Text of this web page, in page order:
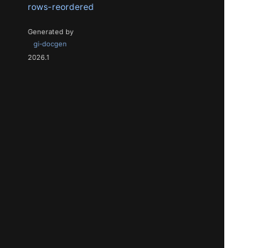
rows-reordered
Generated by
gi-docgen
2026.1